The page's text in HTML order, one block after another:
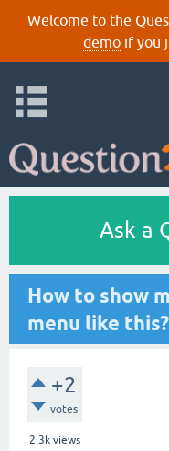
Welcome to the
demoif you
Ask a
How to show
menu like this?
+2
votes
2.3k views